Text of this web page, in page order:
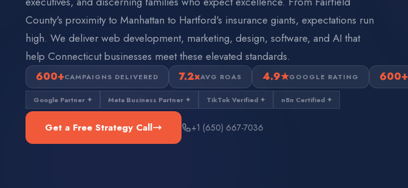
County's proximity to Manhattan to Hartford's insurance giants, expectations run
high. We deliver web development, marketing, design, software, and AI that
help Connecticut businesses meet these elevated standards.
600+CAMPAIGNS DELIVERED 7.2×AVG ROAS 4.9★GOOGLE RATING 600+
Google Partner ✦ Meta Business Partner ✦ TikTok Verified ✦ n8n Certified ✦
Get a Free Strategy Call +1 (650) 667-7036